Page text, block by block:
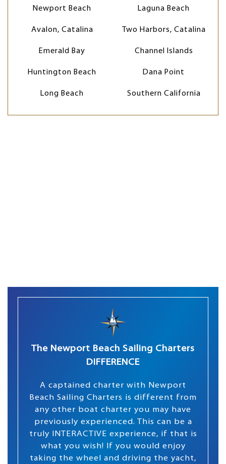
Newport Beach Laguna Beach
Avalon, Catalina Two Harbors, Catalina
Emerald Bay Channel Islands
Huntington Beach Dana Point
Long Beach Southern California
The Newport Beach Sailing Charters
DIFFERENCE
A captained charter with Newport
Beach Sailing Charters is different from
any other boat charter you may have
previously experienced. This can be a
truly INTERACTIVE experience, if that is
what you wish! If you would enjoy
taking the wheel and driving the yacht,